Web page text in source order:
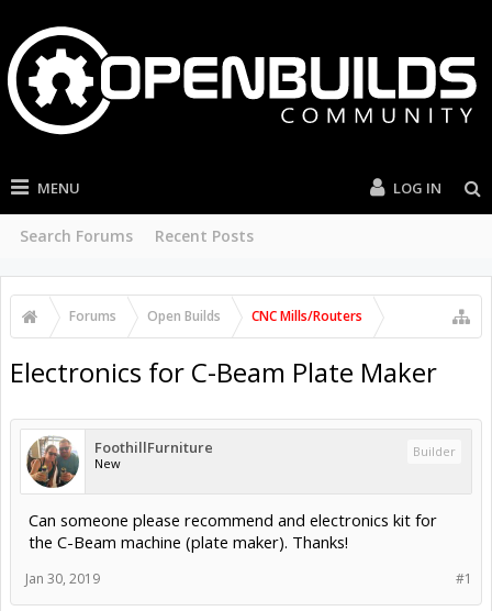
MENU
Search Forums Recent Posts
LOG IN
Forums Open Builds CNC Mills/Routers
Electronics for C-Beam Plate Maker
FoothillFurniture
New
Builder
Can someone please recommend and electronics kit for
the C-Beam machine (plate maker). Thanks!
#1
Jan 30, 2019